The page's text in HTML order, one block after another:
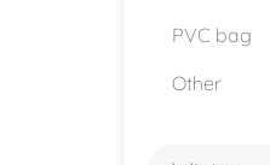
PVC bag
Other